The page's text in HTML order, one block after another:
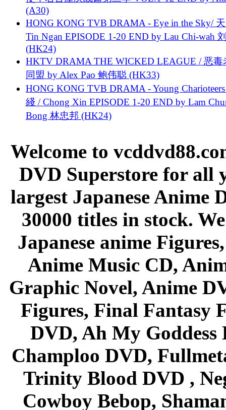
(A30)
HONG KONG TVB DRAMA - Eye in the Sky/
Tin Ngan EPISODE 1-20 END by Lau Chi-wah
(HK24)
HKTV DRAMA THE WICKED LEAGUE / 恶毒
同盟 by Alex Pao 鲍伟聪 (HK33)
HONG KONG TVB DRAMA - Young
綫 / Chong Xin EPISODE 1-20 END by Lam
Bong 林忠邦 (HK24)
Welcome to
DVD Superstore for all
largest Japanese Anime
30000 titles in stock.
Japanese anime
Anime Music CD,
Graphic Novel, Anime
Figures, Final Fantasy
DVD, Ah My Goddess
Champloo DVD,
Trinity Blood DVD ,
Cowboy Bebop,